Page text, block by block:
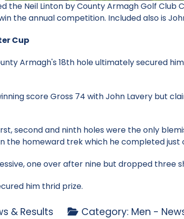
the Neil Linton by County Armagh Golf Club
the annual competition. Included also is
Cup
Armagh's 18th hole ultimately secured
score Gross 74 with John Lavery but
second and ninth holes were the only
the homeward trek which he completed just
one over after nine but dropped three
him thrid prize.
& Results Category: Men -